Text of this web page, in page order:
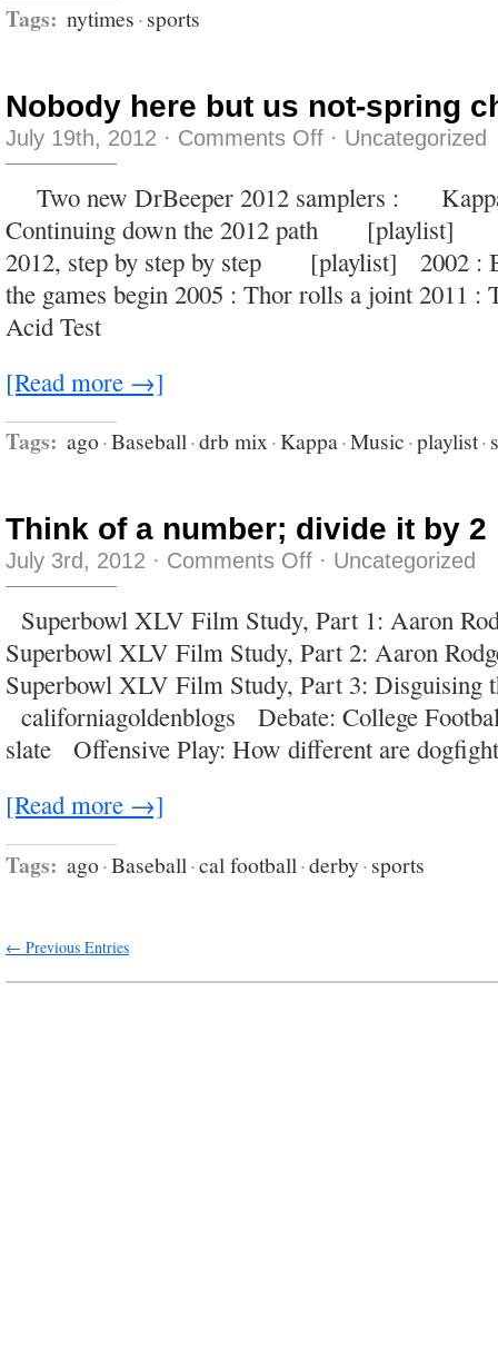
Tags: nytimes·sports
Nobody here but us not-spring
July 19th, 2012 · Comments Offon
Nobody
us
not-
chickens.
· Uncategorized
Two new DrBeeper 2012 samplers :
Continuing down the 2012 path
2012, step by step by step [playlist] 2002 :
the games begin 2005 : Thor rolls a joint 2011
Acid Test
[Read more →]
Tags: ago·Baseball·drb mix·Kappa·Music·playlist·
Think of a number; divide it by 2
July 3rd, 2012 · Comments Offon
Think
number;
divide
it
by
2
· Uncategorized
Superbowl XLV Film Study, Part 1: Aaron
Superbowl XLV Film Study, Part 2: Aaron
Superbowl XLV Film Study, Part 3: Disguising
californiagoldenblogs Debate: College
slate Offensive Play: How different are
[Read more →]
Tags: ago·Baseball·cal football·derby·sports
← Previous Entries